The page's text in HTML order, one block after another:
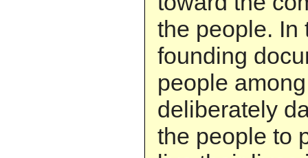
the people. In
founding
people
deliberately
the people to